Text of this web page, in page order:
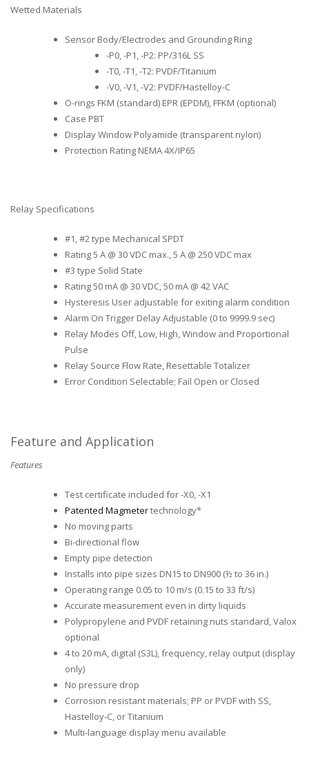
Wetted Materials
Sensor Body/Electrodes and Grounding Ring
-P0, -P1, -P2: PP/316L SS
-T0, -T1, -T2: PVDF/Titanium
-V0, -V1, -V2: PVDF/Hastelloy-C
O-rings FKM (standard) EPR (EPDM), FFKM (optional)
Case PBT
Display Window Polyamide (transparent nylon)
Protection Rating NEMA 4X/IP65
Relay Specifications
#1, #2 type Mechanical SPDT
Rating 5 A @ 30 VDC max., 5 A @ 250 VDC max
#3 type Solid State
Rating 50 mA @ 30 VDC, 50 mA @ 42 VAC
Hysteresis User adjustable for exiting alarm condition
Alarm On Trigger Delay Adjustable (0 to 9999.9 sec)
Relay Modes Off, Low, High, Window and Proportional
Pulse
Relay Source Flow Rate, Resettable Totalizer
Error Condition Selectable; Fail Open or Closed
Feature and Application
Features
Test certificate included for -X0, -X1
Patented Magmetertechnology*
No moving parts
Bi-directional flow
Empty pipe detection
Installs into pipe sizes DN15 to DN900 (½ to 36 in.)
Operating range 0.05 to 10 m/s (0.15 to 33 ft/s)
Accurate measurement even in dirty liquids
Polypropylene and PVDF retaining nuts standard, Valox
optional
4 to 20 mA, digital (S3L), frequency, relay output (display
only)
No pressure drop
Corrosion resistant materials; PP or PVDF with SS,
Hastelloy-C, or Titanium
Multi-language display menu available